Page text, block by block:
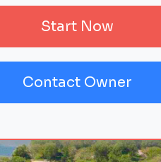
Start Now
Contact Owner